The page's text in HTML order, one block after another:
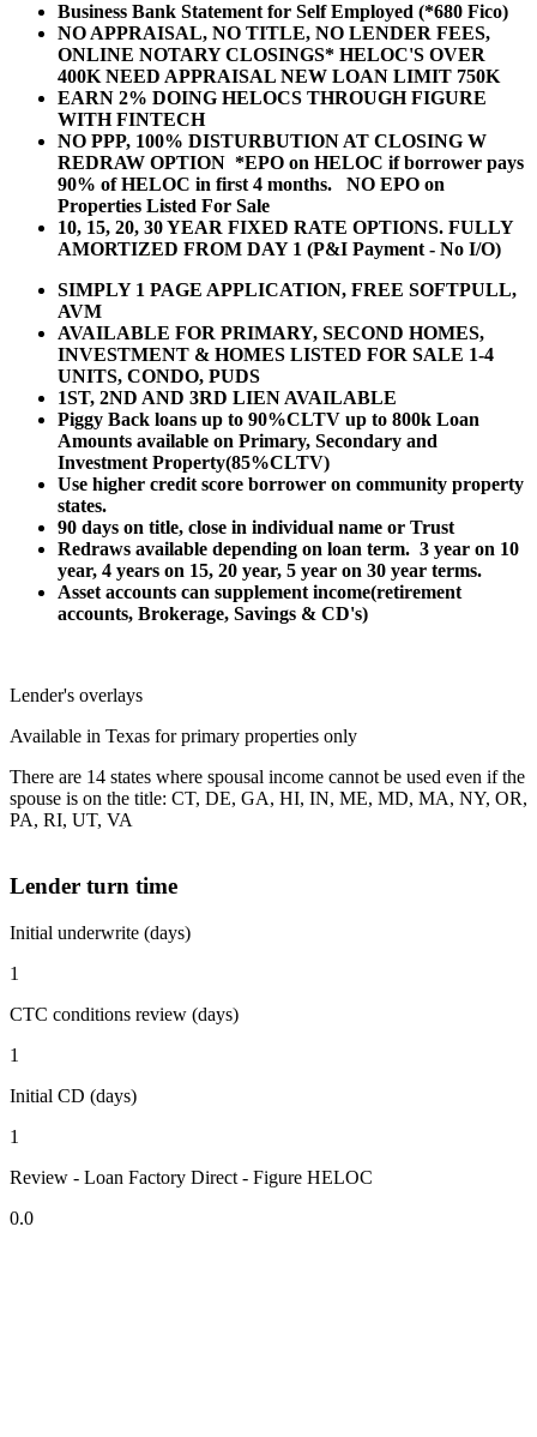
Business Bank Statement for Self Employed (*680 Fico)
NO APPRAISAL, NO TITLE, NO LENDER FEES,
ONLINE NOTARY CLOSINGS* HELOC'S OVER
400K NEED APPRAISAL NEW LOAN LIMIT 750K
EARN 2% DOING HELOCS THROUGH FIGURE
WITH FINTECH
NO PPP, 100% DISTURBUTION AT CLOSING W
REDRAW OPTION *EPO on HELOC if borrower pays
90% of HELOC in first 4 months. NO EPO on
Properties Listed For Sale
10, 15, 20, 30 YEAR FIXED RATE OPTIONS. FULLY
AMORTIZED FROM DAY 1 (P&I Payment - No I/O)
SIMPLY 1 PAGE APPLICATION, FREE SOFTPULL,
AVM
AVAILABLE FOR PRIMARY, SECOND HOMES,
INVESTMENT & HOMES LISTED FOR SALE 1-4
UNITS, CONDO, PUDS
1ST, 2ND AND 3RD LIEN AVAILABLE
Piggy Back loans up to 90%CLTV up to 800k Loan
Amounts available on Primary, Secondary and
Investment Property(85%CLTV)
Use higher credit score borrower on community property
states.
90 days on title, close in individual name or Trust
Redraws available depending on loan term. 3 year on 10
year, 4 years on 15, 20 year, 5 year on 30 year terms.
Asset accounts can supplement income(retirement
accounts, Brokerage, Savings & CD's)
Lender's overlays
Available in Texas for primary properties only
There are 14 states where spousal income cannot be used even if the
spouse is on the title: CT, DE, GA, HI, IN, ME, MD, MA, NY, OR,
PA, RI, UT, VA
Lender turn time
Initial underwrite (days)
1
CTC conditions review (days)
1
Initial CD (days)
1
Review - Loan Factory Direct - Figure HELOC
0.0